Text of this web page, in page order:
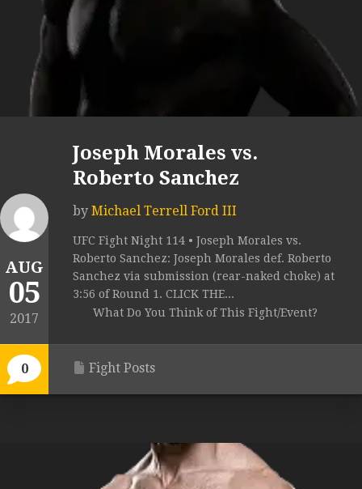
AUG
05
2017
0
Joseph Morales vs.
Roberto Sanchez
by Michael Terrell Ford III
UFC Fight Night 114 • Joseph Morales vs.
Roberto Sanchez: Joseph Morales def. Roberto
Sanchez via submission (rear-naked choke) at
3:56 of Round 1. CLICK THE...
What Do You Think of This Fight/Event?
Fight Posts